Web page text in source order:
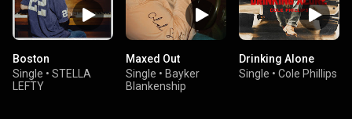
Boston
Single • STELLA
LEFTY
Maxed Out
Single • Bayker
Blankenship
Drinking Alone
Single • Cole Phillips